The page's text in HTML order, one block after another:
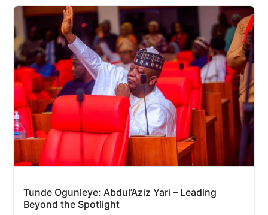
Tunde Ogunleye: Abdul’Aziz Yari – Leading
Beyond the Spotlight